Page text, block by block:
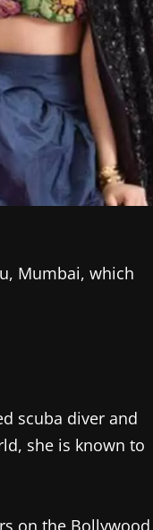
Mumbai, which
scuba diver and
she is known to
on the Bollywood